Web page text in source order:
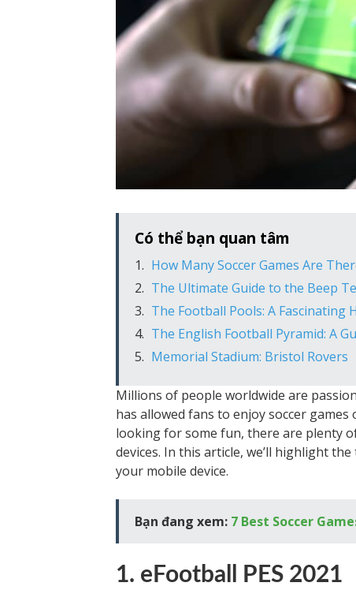
Có thể bạn quan tâm
How Many Soccer Games Are
The Ultimate Guide to the Beep
The Football Pools: A Fascinating
The English Football Pyramid: A
Memorial Stadium: Bristol Rovers
Millions of people worldwide are
has allowed fans to enjoy soccer
looking for some fun, there are plenty
devices. In this article, we’ll highlight
your mobile device.
Bạn đang xem: 7 Best Soccer
1. eFootball PES 2021